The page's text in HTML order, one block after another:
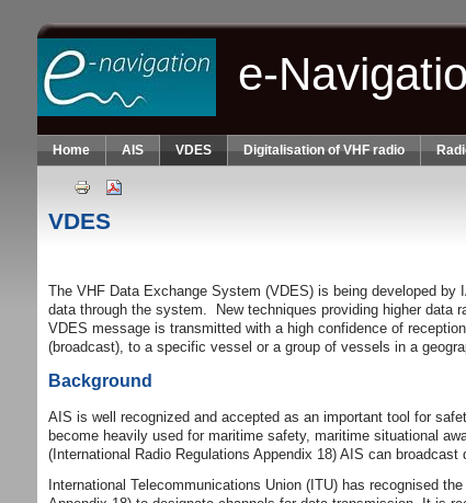
Skip to main content
e-
Home AIS VDES Digitalisation of VHF radio
VDES
The VHF Data Exchange System (VDES) is being developed
data through the system. New techniques providing higher
VDES message is transmitted with a high confidence of
(broadcast), to a specific vessel or a group of vessels in a
Background
AIS is well recognized and accepted as an important tool for
become heavily used for maritime safety, maritime situational
(International Radio Regulations Appendix 18) AIS can
International Telecommunications Union (ITU) has recognised